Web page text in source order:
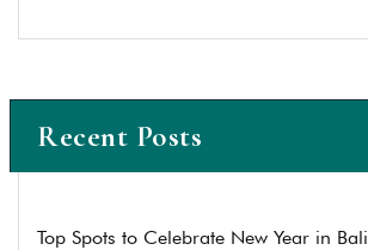
Recent Posts
Top Spots to Celebrate New Year in Bali